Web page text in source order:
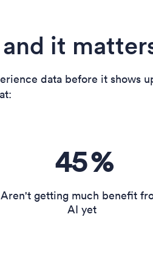
it
data before it shows
45%
Aren't getting much benefit
AI yet